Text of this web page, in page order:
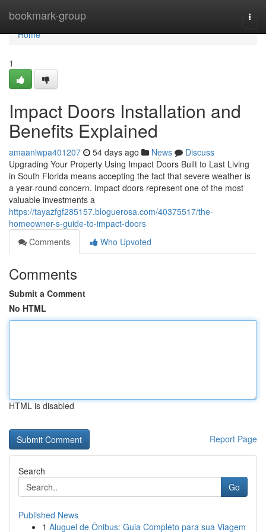
bookmark-group
Home
Home
1
Impact Doors Installation and
Benefits Explained
amaanlwpa401207 54 days ago News
Discuss
Upgrading Your Property Using Impact Doors Built to Last Living
in South Florida means accepting the fact that severe weather is
a year-round concern. Impact doors represent one of the most
valuable investments a
https://tayazfgf285157.bloguerosa.com/40375517/the-
homeowner-s-guide-to-impact-doors
Comments
Who Upvoted
Comments
Submit a Comment
No HTML
HTML is disabled
Report Page
Search
Go
Published News
1 Aluguel de Ônibus: Guia Completo para sua Viagem